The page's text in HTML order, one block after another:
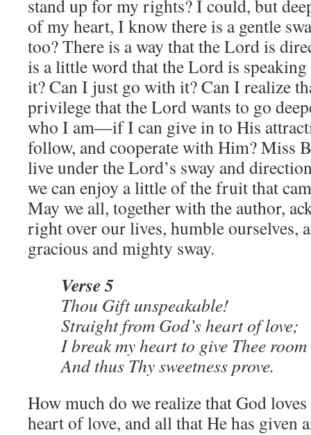
stand up for my rights? I could, but
of my heart, I know there is a gentle
too? There is a way that the Lord is
is a little word that the Lord is
it? Can I just go with it? Can I realize
privilege that the Lord wants to go
who I am—if I can give in to His
follow, and cooperate with Him? Miss
live under the Lord’s sway and
we can enjoy a little of the fruit that
May we all, together with the author,
right over our lives, humble ourselves,
gracious and mighty sway.
Verse 5
Thou Gift unspeakable!
Straight from God’s heart of love;
I break my heart to give Thee
And thus Thy sweetness prove.
How much do we realize that God loves
heart of love, and all that He has given